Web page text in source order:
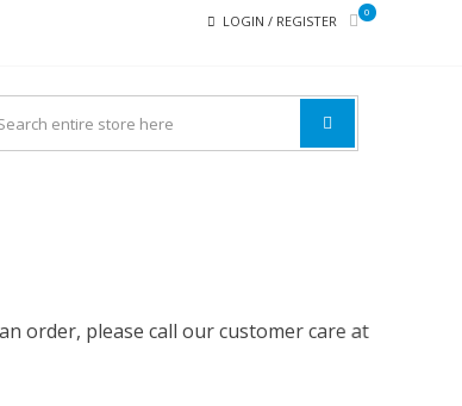
LOGIN / REGISTER
0
please call our customer care at9742 200 300